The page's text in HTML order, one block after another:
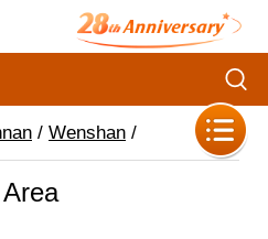
/ Wenshan /